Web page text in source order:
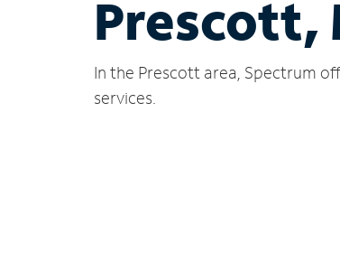
Prescott,
In the Prescott area, Spectrum
services.